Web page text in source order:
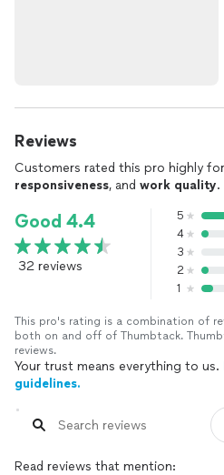
Reviews
Customers rated this pro highly for
responsiveness, and work quality.
Good 4.4
32 reviews
5
4
3
2
1
This pro's rating is a combination of
both on and off of Thumbtack.
reviews.
Your trust means everything to us.
guidelines.
Read reviews that mention: